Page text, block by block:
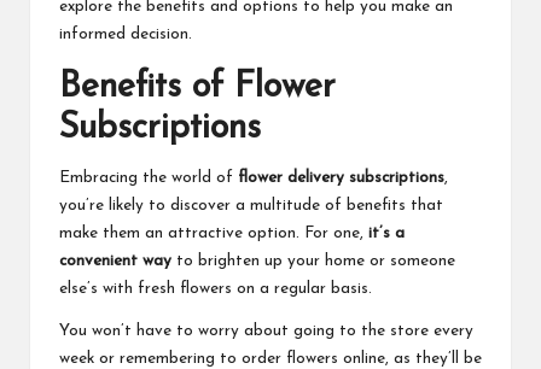
explore the benefits and options to help you make an
informed decision.
Benefits of Flower
Subscriptions
Embracing the world of flower delivery subscriptions
you’re likely to discover a multitude of benefits that
make them an attractive option. For one, it’s a
convenient way to brighten up your home or someone
else’s with fresh flowers on a regular basis.
You won’t have to worry about going to the store every
week or remembering to order flowers online, as they’ll be